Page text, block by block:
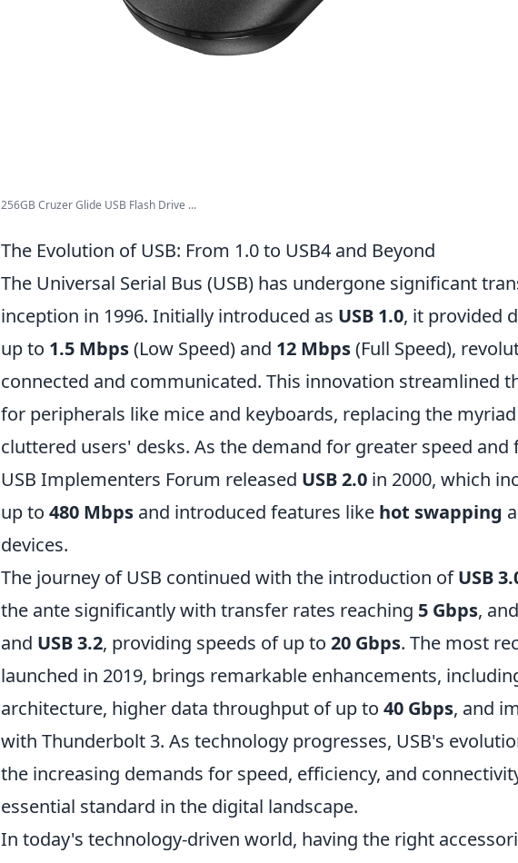
256GB Cruzer Glide USB Flash Drive ...
The Evolution of USB: From 1.0 to USB4 and Beyond
The Universal Serial Bus (USB) has undergone significant
inception in 1996. Initially introduced as USB 1.0, it provided
up to 1.5 Mbps(Low Speed) and 12 Mbps(Full Speed),
connected and communicated. This innovation streamlined
for peripherals like mice and keyboards, replacing the
cluttered users' desks. As the demand for greater speed
USB Implementers Forum released USB 2.0 in 2000, which
up to 480 Mbps and introduced features like hot swapping
devices.
The journey of USB continued with the introduction ofUSB
the ante significantly with transfer rates reaching 5 Gbps,
and USB 3.2, providing speeds of up to 20 Gbps. The most
launched in 2019, brings remarkable enhancements,
architecture, higher data throughput of up to 40 Gbps, and
with Thunderbolt 3. As technology progresses, USB's
the increasing demands for speed, efficiency, and
essential standard in the digital landscape.
In today's technology-driven world, having the right